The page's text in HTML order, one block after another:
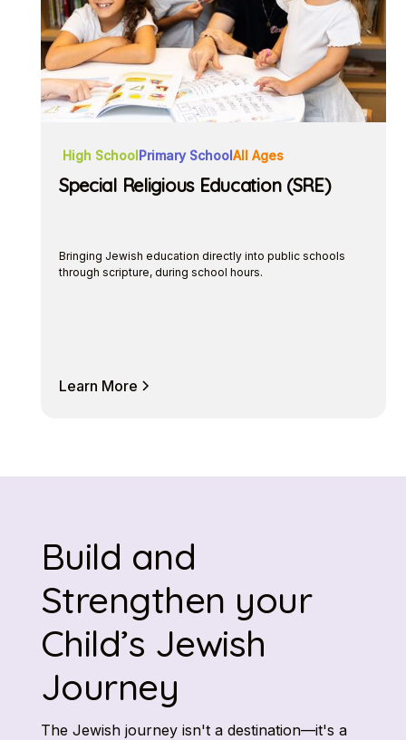
High SchoolPrimary SchoolAll Ages
Special Religious Education (SRE)
Bringing Jewish education directly into public schools
through scripture, during school hours.
Learn More
Build and
Strengthen your
Child’s Jewish
Journey
The Jewish journey isn't a destination—it's a